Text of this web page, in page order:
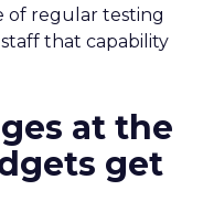
of regular testing
that capability
at the
get